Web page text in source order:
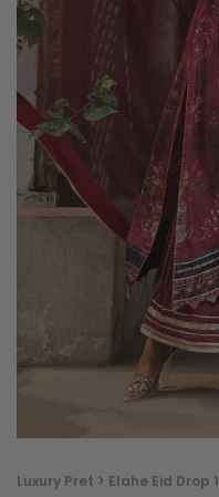
Luxury Pret > Elahe Eid Drop 1